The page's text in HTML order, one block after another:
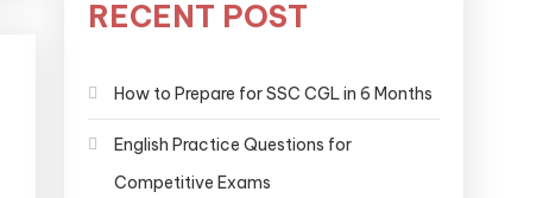
RECENT POST
How to Prepare for SSC CGL in 6 Months
English Practice Questions for
Competitive Exams